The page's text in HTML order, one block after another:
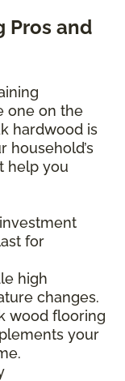
Pros and
one on the
hardwood is
household’s
help you
for
high
changes.
wood flooring
your